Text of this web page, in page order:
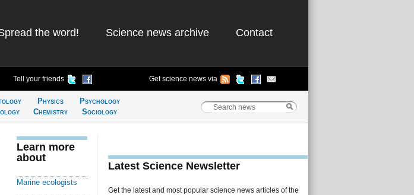
the word! Science news archive Contact
Tell your friends Get science news via
Physics
Chemistry
Psychology
Sociology
Learn more
about
Marine ecologists
Latest Science Newsletter
Get the latest and most popular science news articles of the